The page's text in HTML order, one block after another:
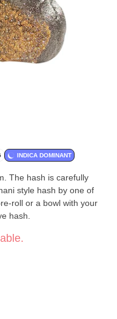
INDICA DOMINANT
The hash is carefully
style hash by one of
roll or a bowl with your
hash.